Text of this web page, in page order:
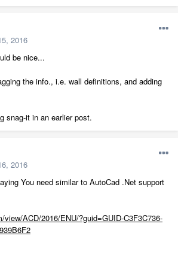
2016
be nice...
the info., i.e. wall definitions, and adding
snag-it in an earlier post.
2016
You need similar to AutoCad .Net support
ACD/2016/ENU/?guid=GUID-C3F3C736-